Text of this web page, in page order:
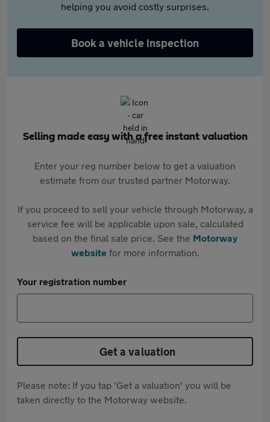
helping you avoid costly surprises.
Book a vehicle inspection
Selling made easy with a free instant valuation
Enter your reg number below to get a valuation
estimate from our trusted partner Motorway.
If you proceed to sell your vehicle through Motorway, a
service fee will be applicable upon sale, calculated
based on the final sale price. See the Motorway
websitefor more information.
Your registration number
Get a valuation
Please note: If you tap 'Get a valuation' you will be
taken directly to the Motorway website.